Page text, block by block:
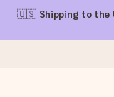
🇺🇸 Shipping to the